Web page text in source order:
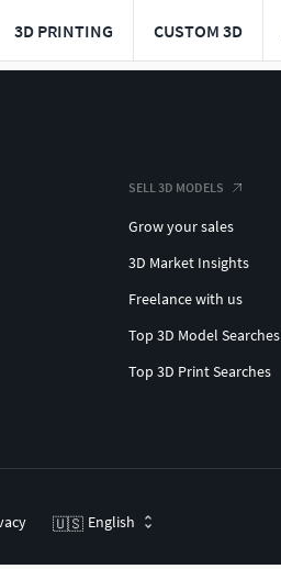
3D PRINTING CUSTOM 3D
SELL 3D MODELS
Grow your sales
3D Market Insights
Freelance with us
Top 3D Model Searches
Top 3D Print Searches
🇺🇸 English